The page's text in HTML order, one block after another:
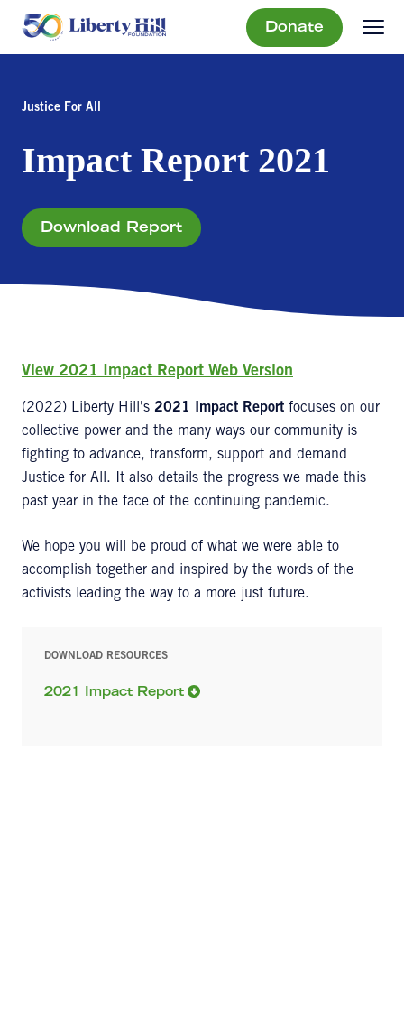
Donate
Justice For All
Impact Report 2021
Download Report
View 2021 Impact Report Web Version
(2022) Liberty Hill's 2021 Impact Report focuses on our
collective power and the many ways our community is
fighting to advance, transform, support and demand
Justice for All. It also details the progress we made this
past year in the face of the continuing pandemic.
We hope you will be proud of what we were able to
accomplish together and inspired by the words of the
activists leading the way to a more just future.
DOWNLOAD RESOURCES
2021 Impact Report